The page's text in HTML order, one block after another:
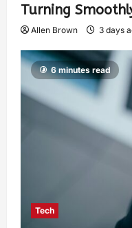
Turning
Allen Brown 3 days
6 minutes read
Tech